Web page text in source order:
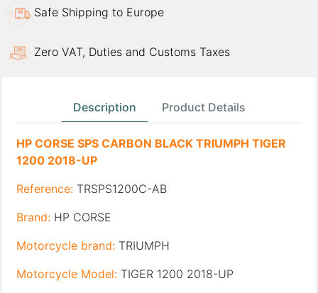
Safe Shipping to Europe
Zero VAT, Duties and Customs Taxes
Description Product Details
HP CORSE SPS CARBON BLACK TRIUMPH TIGER
1200 2018-UP
Reference: TRSPS1200C-AB
Brand: HP CORSE
Motorcycle brand: TRIUMPH
Motorcycle Model: TIGER 1200 2018-UP